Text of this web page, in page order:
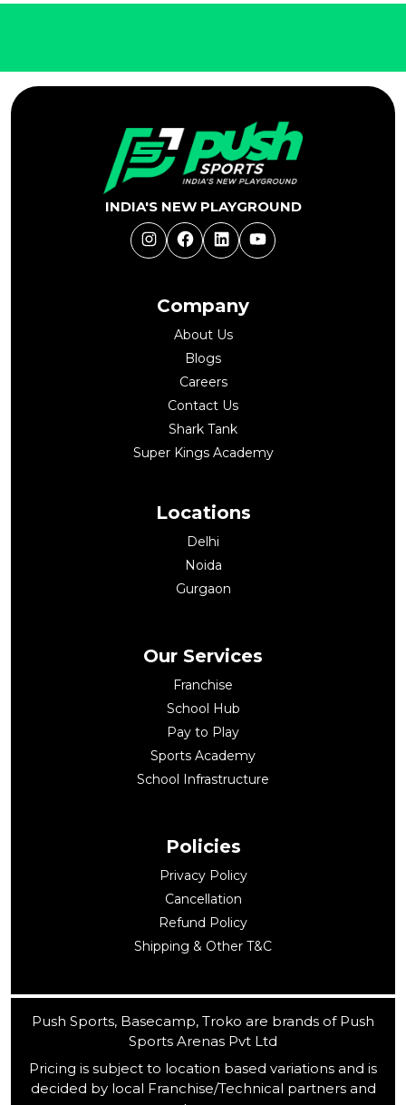
Company
About Us
Blogs
Careers
Contact Us
Shark Tank
Super Kings Academy
Locations
Delhi
Noida
Gurgaon
INDIA'S NEW PLAYGROUND
InstagramFacebookLinkedInYouTube
Our Services
Franchise
School Hub
Pay to Play
Sports Academy
School Infrastructure
Policies
Privacy Policy
Cancellation
Refund Policy
Shipping & Other T&C
Push Sports, Basecamp, Troko are brands of Push
Sports Arenas Pvt Ltd
Pricing is subject to location based variations and is
decided by local Franchise/Technical partners and